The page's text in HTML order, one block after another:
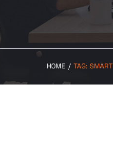
HOME / TAG: SMART